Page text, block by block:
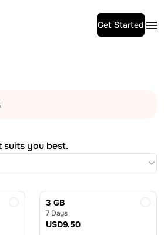
Get Started
suits you best.
3 GB
7 Days
USD9.50